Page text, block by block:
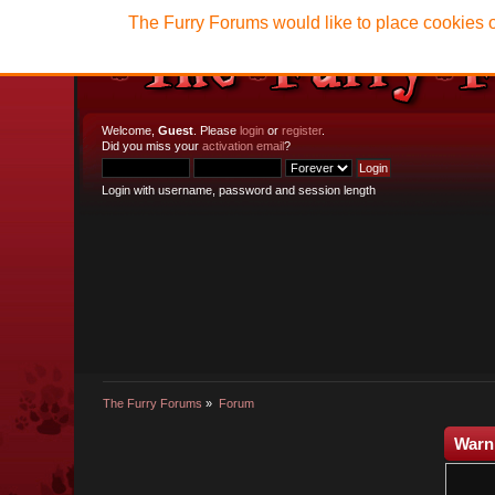
Welcome,Guest . Pleaselogin orregister.
Did you miss youractivation email?
Login with username, password and session length
The Furry Forums » Forum
The Furry Forums would like to place cookies